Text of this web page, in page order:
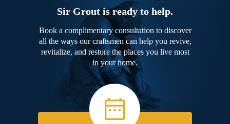
Sir Grout is ready to help.
Book a complimentary consultation to discover
all the ways our craftsmen can help you revive,
revitalize, and restore the places you live most
in your home.